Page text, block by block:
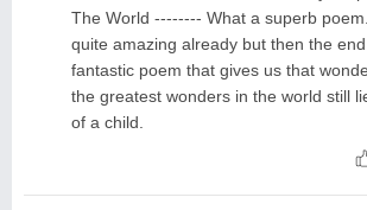
The World -------- What a superb
quite amazing already but then the
fantastic poem that gives us that
the greatest wonders in the world still
of a child.